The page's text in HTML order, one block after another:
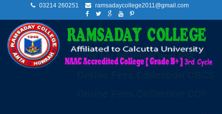
03214 260251 ramsadaycollege2011@gmail.com
Link for REVIEW and FSI